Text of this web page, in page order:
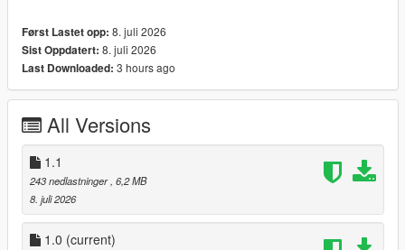
BEFORE INSTALLING, MAKE SURE TO BACK UP YOUR
ORIGINAL FILES!
Choose one of the four color variants:
mods\x64c.rpf\levels\gta5\props\lev_des\lev_des.rpf\
Copy all files from the Textures folder and replace the originals
at:
mods\update\update.rpf\x64\data\cdimages\scaleform_generic.
rpf\
Join My Discord Community
Først Lastet opp: 8. juli 2026
Sist Oppdatert: 8. juli 2026
Last Downloaded: 3 hours ago
All Versions
1.1
243 nedlastninger, 6,2 MB
8. juli 2026
1.0 (current)